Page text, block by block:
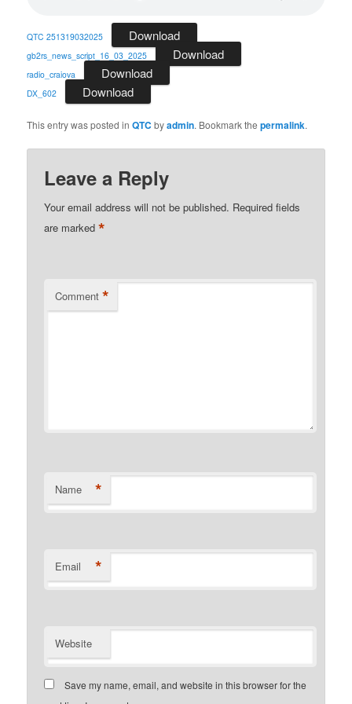
QTC 251319032025 Download
gb2rs_news_script_16_03_2025 Download
radio_craiova Download
DX_602 Download
This entry was posted inQTC byadmin. Bookmark thepermalink.
Leave a Reply
Your email address will not be published. Required fields
are marked*
Comment *
Name *
Email *
Website
Save my name, email, and website in this browser for the